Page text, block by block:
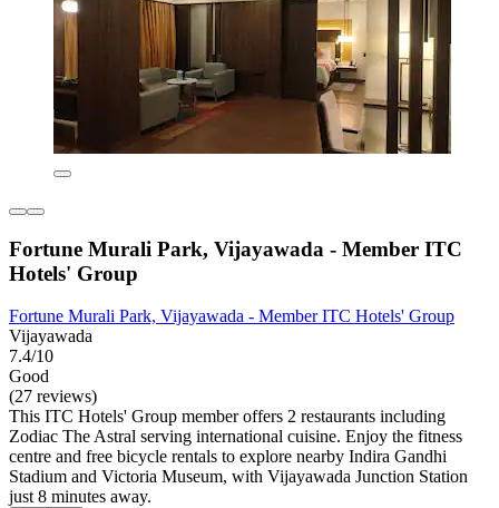
Fortune Murali Park, Vijayawada - Member ITC
Hotels' Group
Fortune Murali Park, Vijayawada - Member ITC Hotels' Group
Vijayawada
7.4/10
Good
(27 reviews)
This ITC Hotels' Group member offers 2 restaurants including
Zodiac The Astral serving international cuisine. Enjoy the fitness
centre and free bicycle rentals to explore nearby Indira Gandhi
Stadium and Victoria Museum, with Vijayawada Junction Station
just 8 minutes away.